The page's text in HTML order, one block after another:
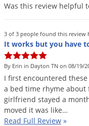
Was this review helpful
3 of 3 people found this review
It works but you have
By Erin in Dayton TN on 08/19/
I first encountered these
a bed time rhyme about
girlfriend stayed a
moved it was like…
Read Full Review »